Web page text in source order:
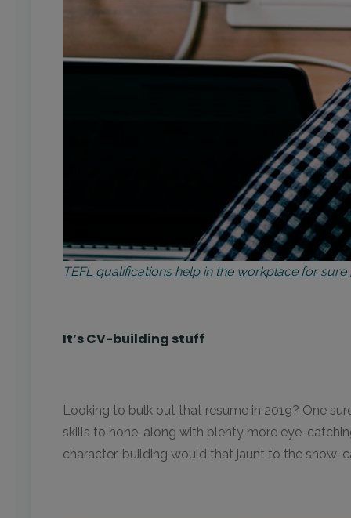
TEFL qualifications help in the workplace for
It’s CV-building stuff
Looking to bulk out that resume in 2019? One
skills to hone, along with plenty more eye-
character-building would that jaunt to the snow-